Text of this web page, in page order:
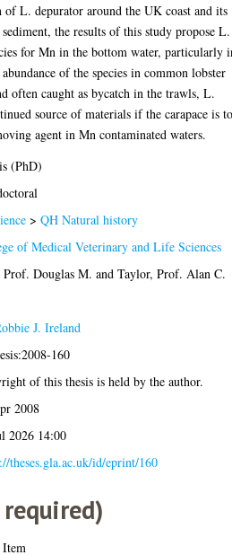
L. depurator around the UK coast and its
the results of this study propose L.
for Mn in the bottom water, particularly
of the species in common lobster
often caught as bycatch in the trawls, L.
source of materials if the carapace is
agent in Mn contaminated waters.
(PhD)
>QH Natural history
of Medical Veterinary and Life Sciences
Douglas M. andTaylor, Prof. Alan C.
J. Ireland
160
of this thesis is held by the author.
2008
2026 14:00
theses.gla.ac.uk/id/eprint/160